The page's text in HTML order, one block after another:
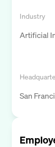
Industry
Artificial
San